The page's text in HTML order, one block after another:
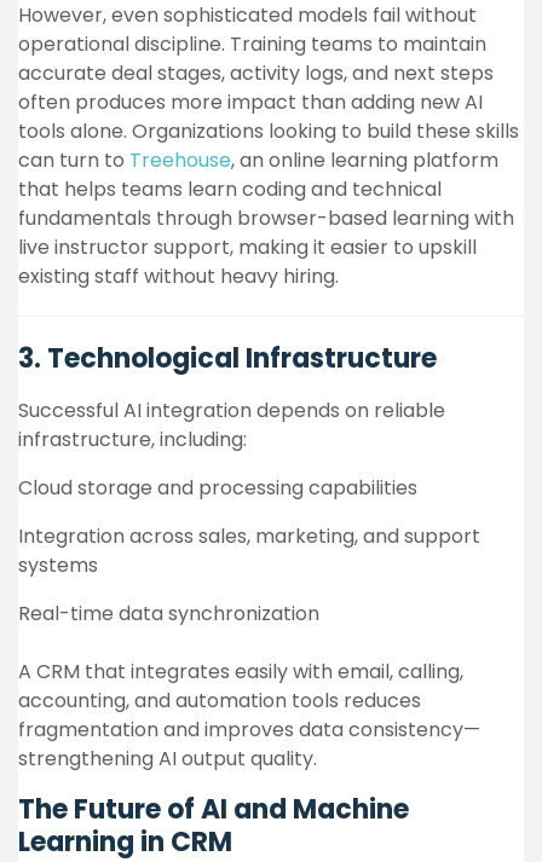
However, even sophisticated models fail without
operational discipline. Training teams to maintain
accurate deal stages, activity logs, and next steps
often produces more impact than adding new AI
tools alone. Organizations looking to build these skills
can turn to Treehouse, an online learning platform
that helps teams learn coding and technical
fundamentals through browser-based learning with
live instructor support, making it easier to upskill
existing staff without heavy hiring.
3. Technological Infrastructure
Successful AI integration depends on reliable
infrastructure, including:
Cloud storage and processing capabilities
Integration across sales, marketing, and support
systems
Real-time data synchronization
A CRM that integrates easily with email, calling,
accounting, and automation tools reduces
fragmentation and improves data consistency—
strengthening AI output quality.
The Future of AI and Machine
Learning in CRM